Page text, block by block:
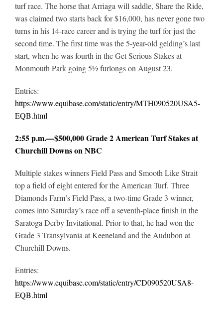
turf race. The horse that Arriaga will saddle, Share the Ride,
was claimed two starts back for $16,000, has never gone two
turns in his 14-race career and is trying the turf for just the
second time. The first time was the 5-year-old gelding’s last
start, when he was fourth in the Get Serious Stakes at
Monmouth Park going 5½ furlongs on August 23.
Entries:
https://www.equibase.com/static/entry/MTH090520USA5-
EQB.html
2:55 p.m.—$500,000 Grade 2 American Turf Stakes at
Churchill Downs on NBC
Multiple stakes winners Field Pass and Smooth Like Strait
top a field of eight entered for the American Turf. Three
Diamonds Farm’s Field Pass, a two-time Grade 3 winner,
comes into Saturday’s race off a seventh-place finish in the
Saratoga Derby Invitational. Prior to that, he had won the
Grade 3 Transylvania at Keeneland and the Audubon at
Churchill Downs.
Entries:
https://www.equibase.com/static/entry/CD090520USA8-
EQB.html